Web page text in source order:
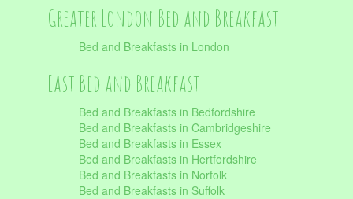
Greater London Bed and Breakfast
Bed and Breakfasts in London
East Bed and Breakfast
Bed and Breakfasts in Bedfordshire
Bed and Breakfasts in Cambridgeshire
Bed and Breakfasts in Essex
Bed and Breakfasts in Hertfordshire
Bed and Breakfasts in Norfolk
Bed and Breakfasts in Suffolk